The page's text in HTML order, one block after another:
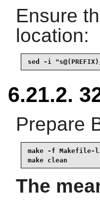
Ensure
location:
sed -i
6.21.2.
Prepare
make -f Makefile-
make clean
The